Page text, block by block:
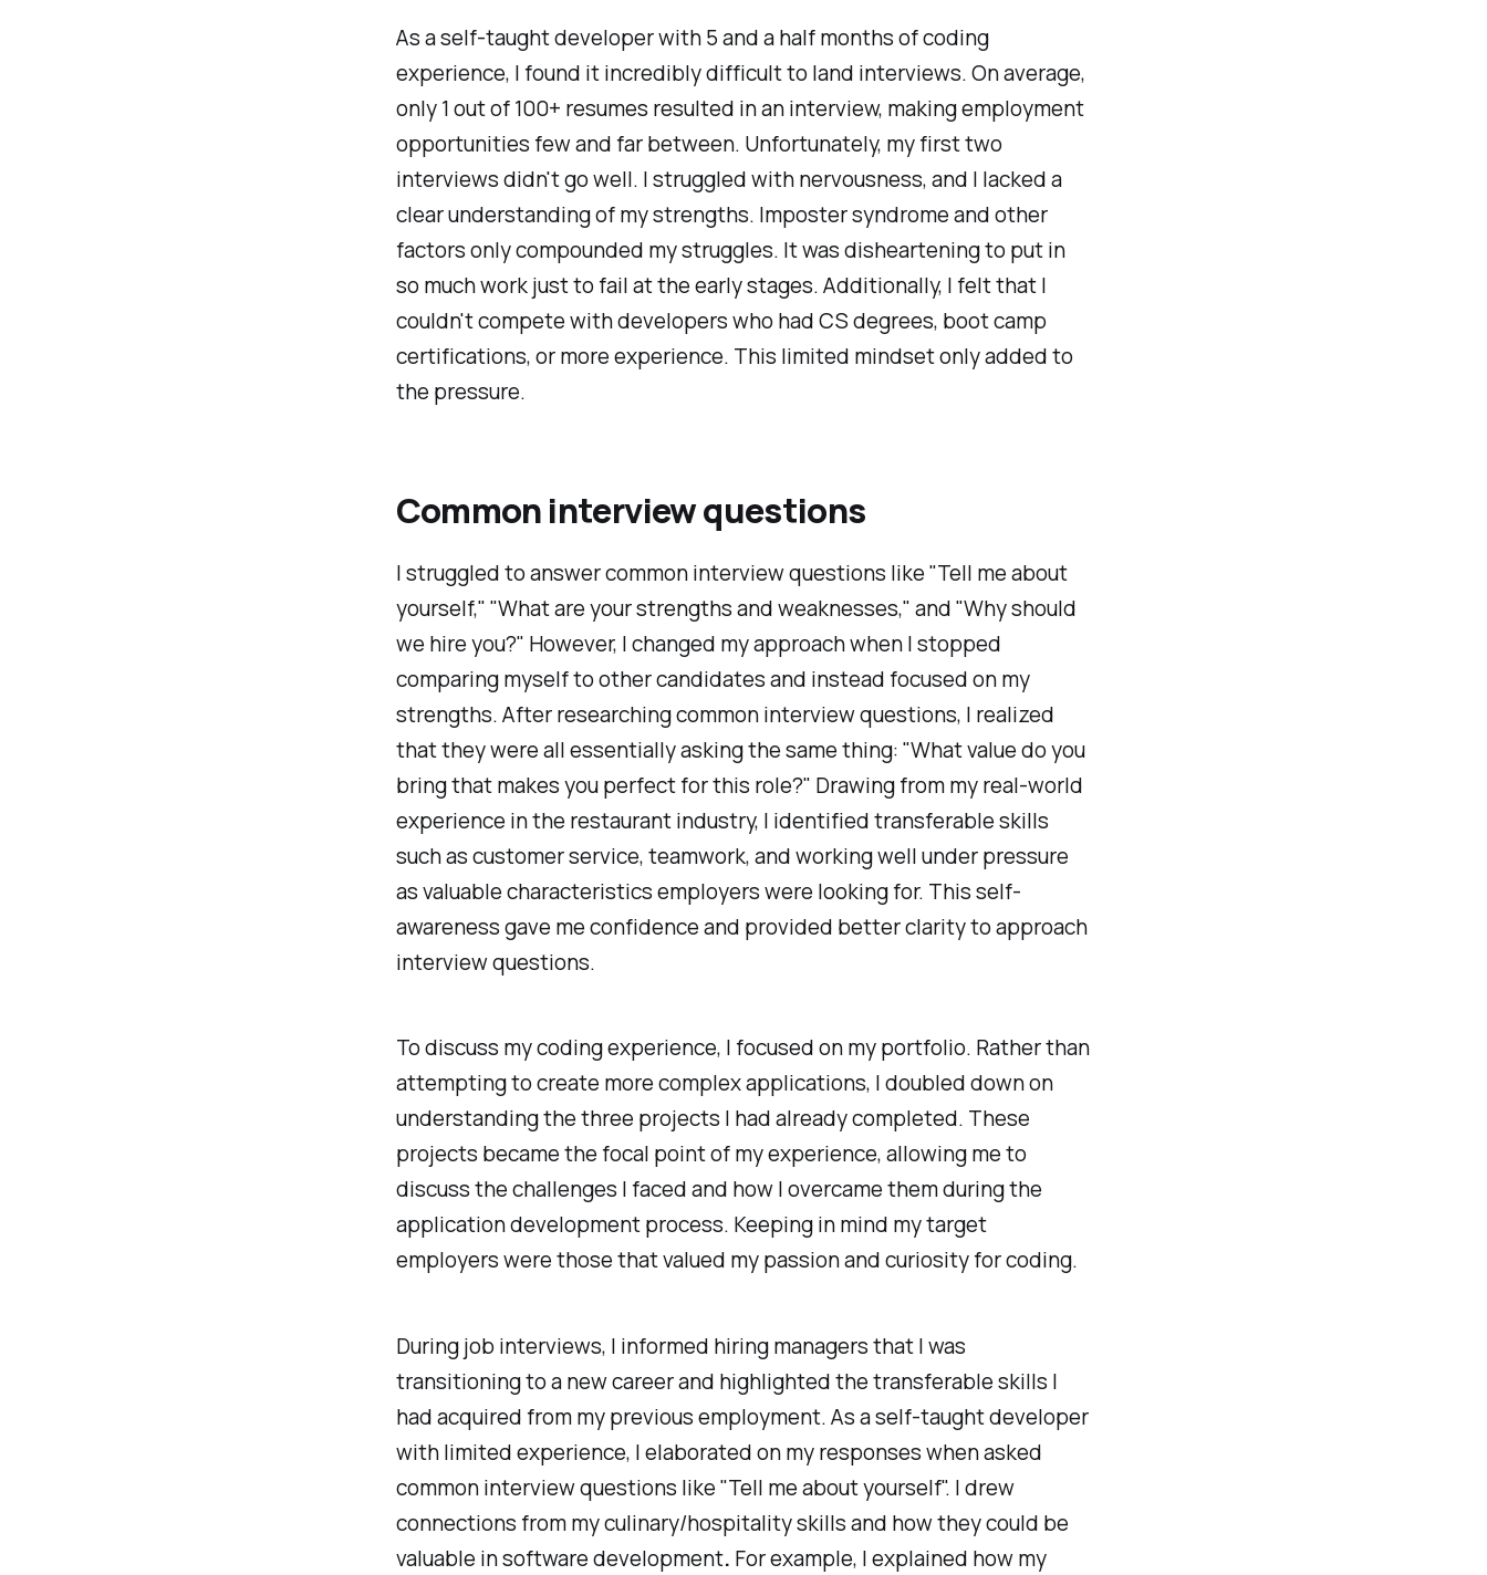
As a self-taught developer with 5 and a half months of coding
experience, I found it incredibly difficult to land interviews. On average,
only 1 out of 100+ resumes resulted in an interview, making employment
opportunities few and far between. Unfortunately, my first two
interviews didn't go well. I struggled with nervousness, and I lacked a
clear understanding of my strengths. Imposter syndrome and other
factors only compounded my struggles. It was disheartening to put in
so much work just to fail at the early stages. Additionally, I felt that I
couldn't compete with developers who had CS degrees, boot camp
certifications, or more experience. This limited mindset only added to
the pressure.
Common interview questions
I struggled to answer common interview questions like "Tell me about
yourself," "What are your strengths and weaknesses," and "Why should
we hire you?" However, I changed my approach when I stopped
comparing myself to other candidates and instead focused on my
strengths. After researching common interview questions, I realized
that they were all essentially asking the same thing: "What value do you
bring that makes you perfect for this role?" Drawing from my real-world
experience in the restaurant industry, I identified transferable skills
such as customer service, teamwork, and working well under pressure
as valuable characteristics employers were looking for. This self-
awareness gave me confidence and provided better clarity to approach
interview questions.
To discuss my coding experience, I focused on my portfolio. Rather than
attempting to create more complex applications, I doubled down on
understanding the three projects I had already completed. These
projects became the focal point of my experience, allowing me to
discuss the challenges I faced and how I overcame them during the
application development process. Keeping in mind my target
employers were those that valued my passion and curiosity for coding.
During job interviews, I informed hiring managers that I was
transitioning to a new career and highlighted the transferable skills I
had acquired from my previous employment. As a self-taught developer
with limited experience, I elaboratedon my responses when asked
common interviewquestions like "Tell me about yourself". I drew
connections from my culinary/hospitality skills and how they could be
valuable in software development. For example, I explained how my